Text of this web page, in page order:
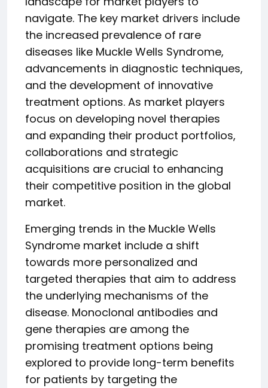
navigate. The key market drivers include
the increased prevalence of rare
diseases like Muckle Wells Syndrome,
advancements in diagnostic techniques,
and the development of innovative
treatment options. As market players
focus on developing novel therapies
and expanding their product portfolios,
collaborations and strategic
acquisitions are crucial to enhancing
their competitive position in the global
market.
Emerging trends in the Muckle Wells
Syndrome market include a shift
towards more personalized and
targeted therapies that aim to address
the underlying mechanisms of the
disease. Monoclonal antibodies and
gene therapies are among the
promising treatment options being
explored to provide long-term benefits
for patients by targeting the